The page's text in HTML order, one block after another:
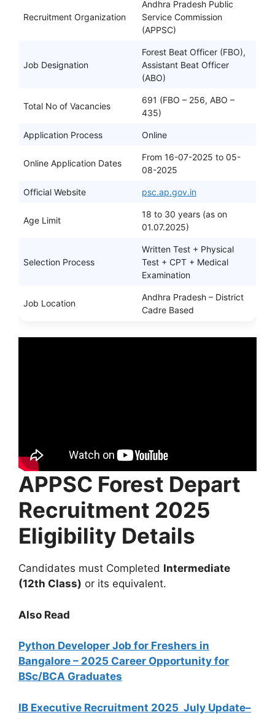
Recruitment Organization
Andhra Pradesh Public
Service Commission
(APPSC)
Job Designation
Forest Beat Officer (FBO),
Assistant Beat Officer
(ABO)
Total No of Vacancies
691 (FBO – 256, ABO –
435)
Application Process Online
Online Application Dates
From 16-07-2025 to 05-
08-2025
Official Website psc.ap.gov.in
Age Limit
18 to 30 years (as on
01.07.2025)
Selection Process
Written Test + Physical
Test + CPT + Medical
Examination
Job Location
Andhra Pradesh – District
Cadre Based
APPSC Forest Depart
Recruitment 2025
Eligibility Details
Candidates must Completed Intermediate
(12th Class) or its equivalent.
Also Read
Python Developer Job for Freshers in
Bangalore – 2025 Career Opportunity for
BSc/BCA Graduates
IB Executive Recruitment 2025 July Update–